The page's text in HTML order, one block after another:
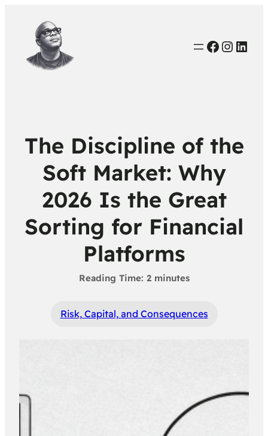
The Discipline of the
Soft Market: Why
2026 Is the Great
Sorting for Financial
Platforms
Risk, Capital, and Consequences